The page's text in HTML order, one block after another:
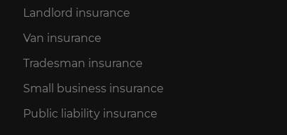
Landlord insurance
Van insurance
Tradesman insurance
Small business insurance
Public liability insurance